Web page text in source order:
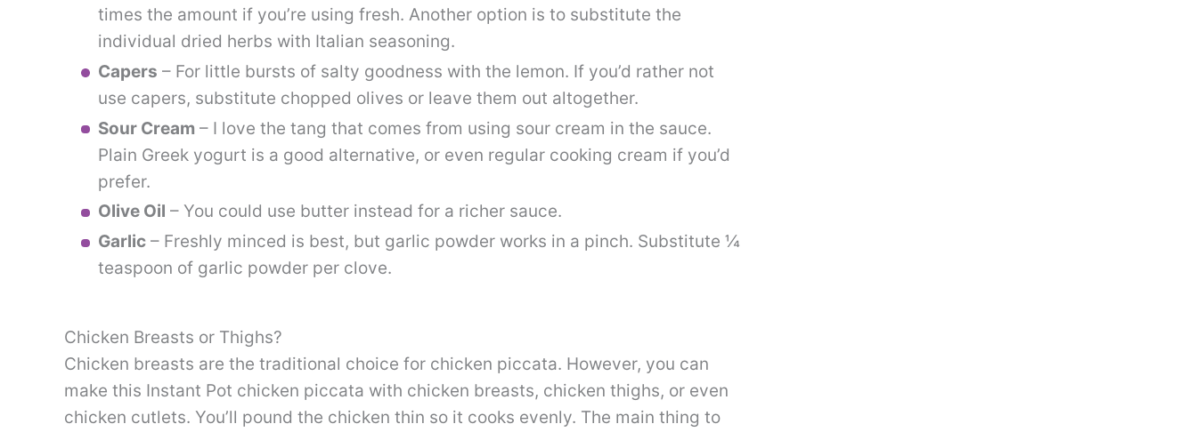
times the amount if you’re using fresh. Another option is to substitute the
individual dried herbs with Italian seasoning.
Capers – For little bursts of salty goodness with the lemon. If you’d rather not
use capers, substitute chopped olives or leave them out altogether.
Sour Cream – I love the tang that comes from using sour cream in the sauce.
Plain Greek yogurt is a good alternative, or even regular cooking cream if you’d
prefer.
Olive Oil – You could use butter instead for a richer sauce.
Garlic – Freshly minced is best, but garlic powder works in a pinch. Substitute ¼
teaspoon of garlic powder per clove.
Chicken Breasts or Thighs?
Chicken breasts are the traditional choice for chicken piccata. However, you can
make this Instant Pot chicken piccata with chicken breasts, chicken thighs, or even
chicken cutlets. You’ll pound the chicken thin so it cooks evenly. The main thing to